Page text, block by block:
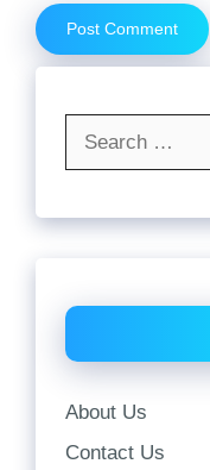
About Us
Contact Us